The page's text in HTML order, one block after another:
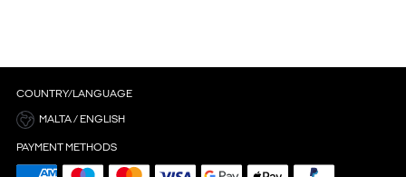
COUNTRY/LANGUAGE
MALTA / ENGLISH
PAYMENT METHODS